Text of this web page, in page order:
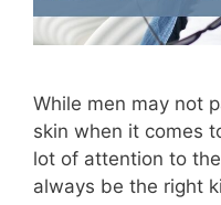
While men may not
skin when it comes
lot of attention to
always be the right